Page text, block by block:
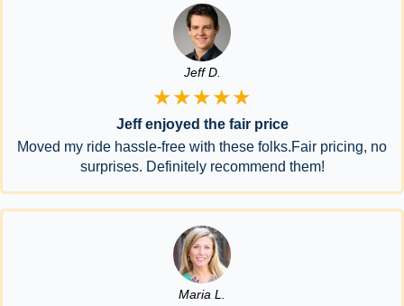
Jeff D.
★★★★★
Jeff enjoyed the fair price
Moved my ride hassle-free with these folks.Fair pricing, no
surprises. Definitely recommend them!
Maria L.